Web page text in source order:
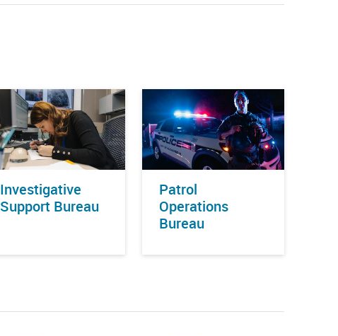
Investigative
Support Bureau
Patrol
Operations
Bureau